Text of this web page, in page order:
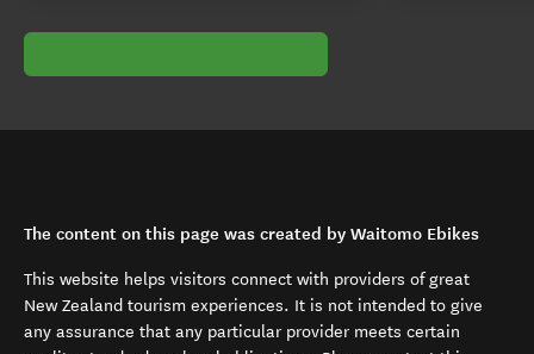
The content on this page was created by Waitomo Ebikes
This website helps visitors connect with providers of great
New Zealand tourism experiences. It is not intended to give
any assurance that any particular provider meets certain